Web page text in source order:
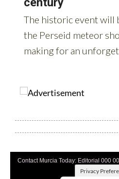
Contact Murcia Today: Editorial 000
Privacy